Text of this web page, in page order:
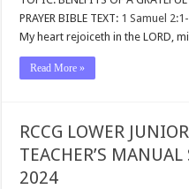
PRAYER BIBLE TEXT: 1 Samuel
My heart rejoiceth in the LORD,
Read More »
RCCG LOWER
TEACHER’S
2024